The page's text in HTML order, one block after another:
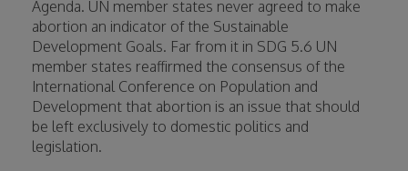
Agenda. UN member states never agreed to make
abortion an indicator of the Sustainable
Development Goals. Far from it in SDG 5.6 UN
member states reaffirmed the consensus of the
International Conference on Population and
Development that abortion is an issue that should
be left exclusively to domestic politics and
legislation.